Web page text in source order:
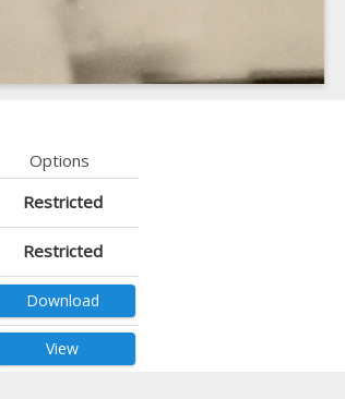
Options
Restricted
Restricted
Download
View